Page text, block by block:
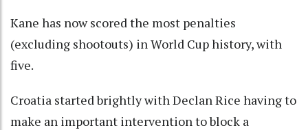
Kane has now scored the most penalties
(excluding shootouts) in World Cup history, with
five.
Croatia started brightly with Declan Rice having to
make an important intervention to block a